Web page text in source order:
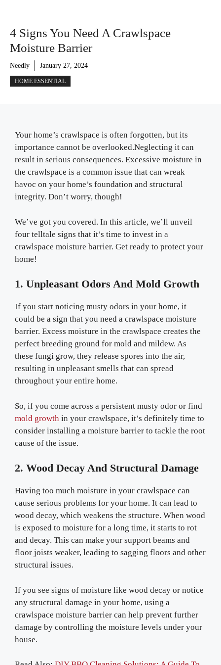
4 Signs You Need A Crawlspace
Moisture Barrier
Needly January 27, 2024
HOME ESSENTIAL
Your home’s crawlspace is often forgotten, but its
importance cannot be overlooked.Neglecting it can
result in serious consequences. Excessive moisture in
the crawlspace is a common issue that can wreak
havoc on your home’s foundation and structural
integrity. Don’t worry, though!
We’ve got you covered. In this article, we’ll unveil
four telltale signs that it’s time to invest in a
crawlspace moisture barrier. Get ready to protect your
home!
1. Unpleasant Odors And Mold Growth
If you start noticing musty odors in your home, it
could be a sign that you need a crawlspace moisture
barrier. Excess moisture in the crawlspace creates the
perfect breeding ground for mold and mildew. As
these fungi grow, they release spores into the air,
resulting in unpleasant smells that can spread
throughout your entire home.
So, if you come across a persistent musty odor or find
mold growth in your crawlspace, it’s definitely time to
consider installing a moisture barrier to tackle the root
cause of the issue.
2. Wood Decay And Structural Damage
Having too much moisture in your crawlspace can
cause serious problems for your home. It can lead to
wood decay, which weakens the structure. When wood
is exposed to moisture for a long time, it starts to rot
and decay. This can make your support beams and
floor joists weaker, leading to sagging floors and other
structural issues.
If you see signs of moisture like wood decay or notice
any structural damage in your home, using a
crawlspace moisture barrier can help prevent further
damage by controlling the moisture levels under your
house.